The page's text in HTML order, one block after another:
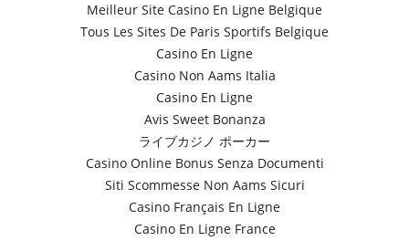
Meilleur Site Casino En Ligne Belgique
Tous Les Sites De Paris Sportifs Belgique
Casino En Ligne
Casino Non Aams Italia
Casino En Ligne
Avis Sweet Bonanza
ライブカジノ ポーカー
Casino Online Bonus Senza Documenti
Siti Scommesse Non Aams Sicuri
Casino Français En Ligne
Casino En Ligne France